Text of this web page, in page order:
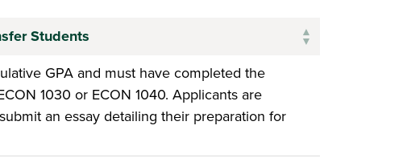
Students
GPA and must have completed the
1030 or ECON 1040. Applicants are
an essay detailing their preparation for